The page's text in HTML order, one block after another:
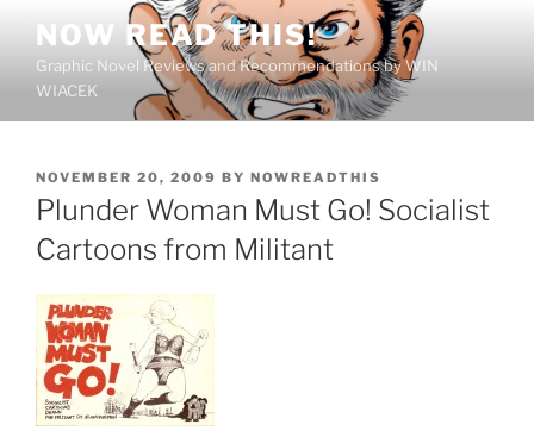
content
NOW READ THIS!
Graphic Novel Reviews and Recommendations by WIN
WIACEK
POSTED
ON
NOVEMBER 20, 2009 BY NOWREADTHIS
Plunder Woman Must Go! Socialist
Cartoons from Militant